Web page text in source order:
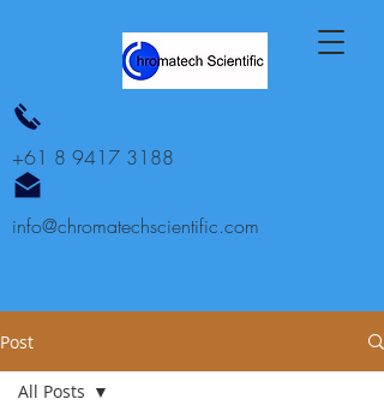
info@chromatechscientific.com
+61 8 9417 3188
Post
All Posts